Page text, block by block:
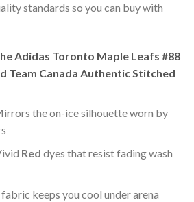
standards so you can buy with
Adidas Toronto Maple Leafs #88
Team Canada Authentic Stitched
the on-ice silhouette worn by
Red dyes that resist fading wash
keeps you cool under arena